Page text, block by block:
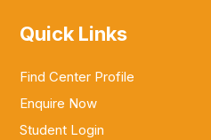
Quick Links
Find Center Profile
Enquire Now
Student Login